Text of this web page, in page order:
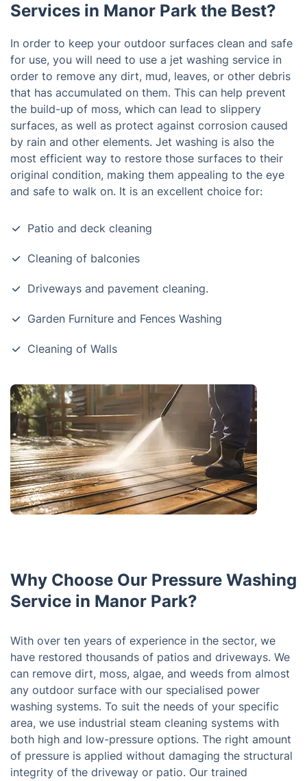
Services in Manor Park the Best?
In order to keep your outdoor surfaces clean and safe
for use, you will need to use a jet washing service in
order to remove any dirt, mud, leaves, or other debris
that has accumulated on them. This can help prevent
the build-up of moss, which can lead to slippery
surfaces, as well as protect against corrosion caused
by rain and other elements. Jet washing is also the
most efficient way to restore those surfaces to their
original condition, making them appealing to the eye
and safe to walk on. It is an excellent choice for:
Patio and deck cleaning
Cleaning of balconies
Driveways and pavement cleaning.
Garden Furniture and Fences Washing
Cleaning of Walls
Why Choose Our Pressure Washing
Service in Manor Park?
With over ten years of experience in the sector, we
have restored thousands of patios and driveways. We
can remove dirt, moss, algae, and weeds from almost
any outdoor surface with our specialised power
washing systems. To suit the needs of your specific
area, we use industrial steam cleaning systems with
both high and low-pressure options. The right amount
of pressure is applied without damaging the structural
integrity of the driveway or patio. Our trained